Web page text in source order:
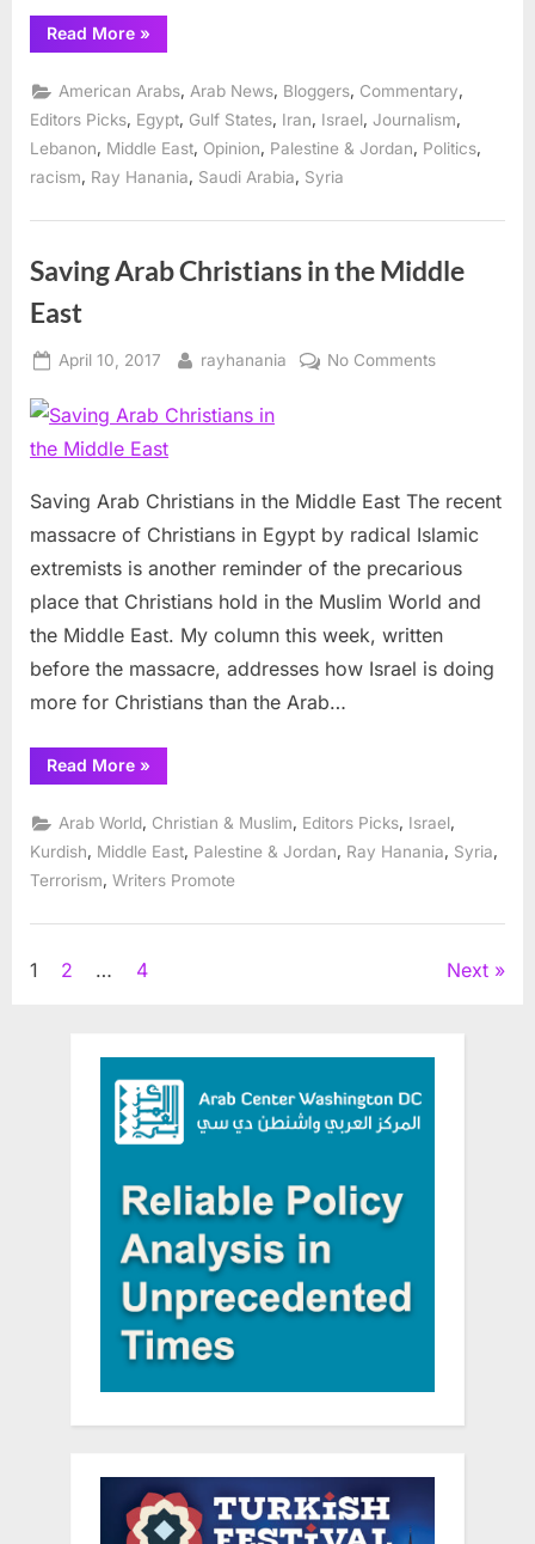
Read More“Media
exploitation
discrimination
and
human
rights”
»
American Arabs, Arab News, Bloggers, Commentary,
Editors Picks, Egypt, Gulf States, Iran, Israel, Journalism,
Lebanon
Middle East Opinion Palestine & Jordan Politics
racism
Ray Hanania Saudi Arabia Syria
Saving Arab Christians in the Middle
East
Posted
April 10, 2017 By
rayhanania No Commentson
the
Middle
Saving Arab Christians in the Middle East The recent
massacre of Christians in Egypt by radical Islamic
extremists is another reminder of the precarious
place that Christians hold in the Muslim World and
the Middle East. My column this week, written
before the massacre, addresses how Israel is doing
more for Christians than the Arab…
Read More“Saving
Arab
in
the
Middle
East”
»
Arab World, Christian & Muslim, Editors Picks, Israel,
Kurdish, Middle East, Palestine & Jordan, Ray Hanania, Syria,
Terrorism Writers Promote
Posts
1 2 … 4 Next